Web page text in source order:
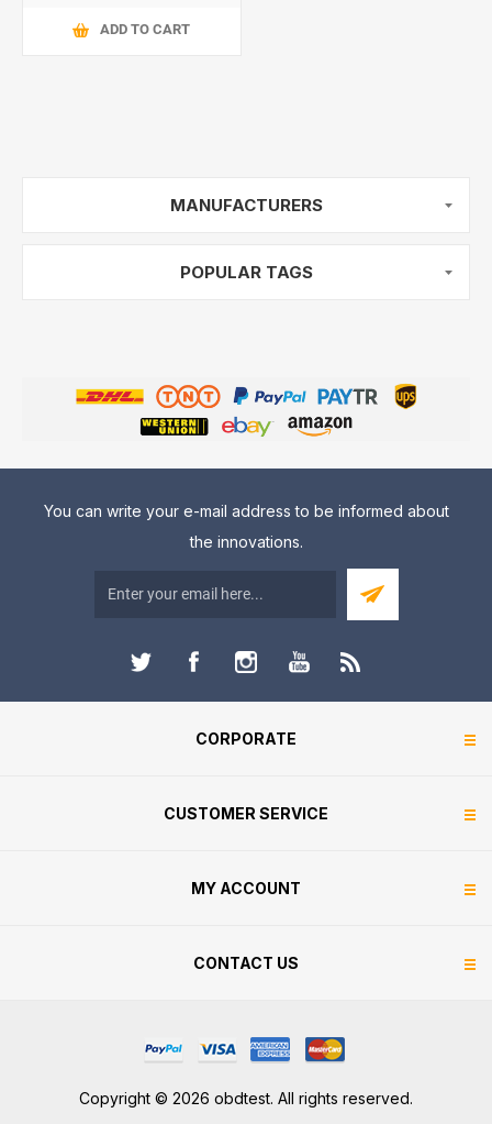
ADD TO CART
MANUFACTURERS
POPULAR TAGS
You can write your e-mail address to be informed about
the innovations.
CORPORATE
CUSTOMER SERVICE
MY ACCOUNT
CONTACT US
Copyright © 2026 obdtest. All rights reserved.